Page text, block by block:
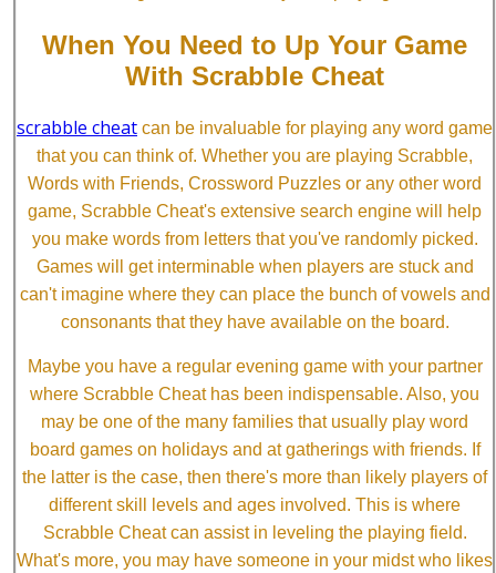
When You Need to Up Your Game
With Scrabble Cheat
scrabble cheat can be invaluable for playing any word game
that you can think of. Whether you are playing Scrabble,
Words with Friends, Crossword Puzzles or any other word
game, Scrabble Cheat's extensive search engine will help
you make words from letters that you've randomly picked.
Games will get interminable when players are stuck and
can't imagine where they can place the bunch of vowels and
consonants that they have available on the board.
Maybe you have a regular evening game with your partner
where Scrabble Cheat has been indispensable. Also, you
may be one of the many families that usually play word
board games on holidays and at gatherings with friends. If
the latter is the case, then there's more than likely players of
different skill levels and ages involved. This is where
Scrabble Cheat can assist in leveling the playing field.
What's more, you may have someone in your midst who likes